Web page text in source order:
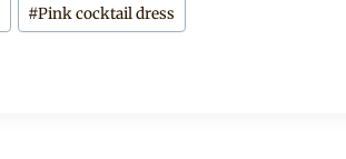
#Pink cocktail dress